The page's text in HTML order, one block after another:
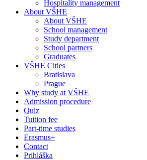
Hospitality management
About VŠHE
About VŠHE
School management
Study department
School partners
Graduates
VŠHE Cities
Bratislava
Prague
Why study at VŠHE
Admission procedure
Quiz
Tuition fee
Part-time studies
Erasmus+
Contact
Prihláška